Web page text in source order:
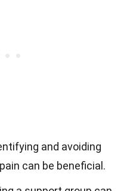
and avoiding
can be beneficial.